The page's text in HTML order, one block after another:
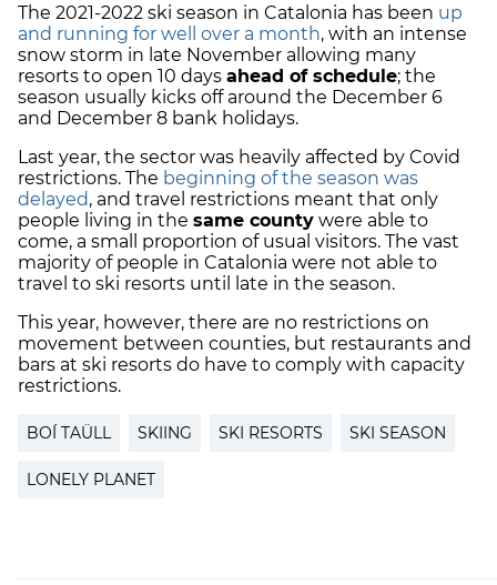
The 2021-2022 ski season in Catalonia has been up
and running for well over a month, with an intense
snow storm in late November allowing many
resorts to open 10 days ahead of schedule; the
season usually kicks off around the December 6
and December 8 bank holidays.
Last year, the sector was heavily affected by Covid
restrictions. The beginning of the season was
delayed, and travel restrictions meant that only
people living in the same county were able to
come, a small proportion of usual visitors. The vast
majority of people in Catalonia were not able to
travel to ski resorts until late in the season.
This year, however, there are no restrictions on
movement between counties, but restaurants and
bars at ski resorts do have to comply with capacity
restrictions.
BOÍ TAÜLL SKIING SKI RESORTS SKI SEASON
LONELY PLANET